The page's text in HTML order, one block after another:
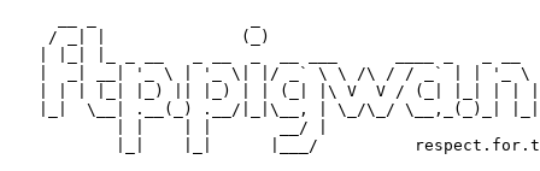
/ _| |              (_)
|  _| __| '_ \ | '_ \| |/ _` \ \ /\ / / _` | | '_ \
| | | |_| |_) || |_) | | (_| |\ V  V / (_| |_| | |
|_|  \__| .__(_) .__/|_|\__, | \_/\_/ \__,_(_)_|
           | |    | |       __/ |
|_|    |_|      |___/